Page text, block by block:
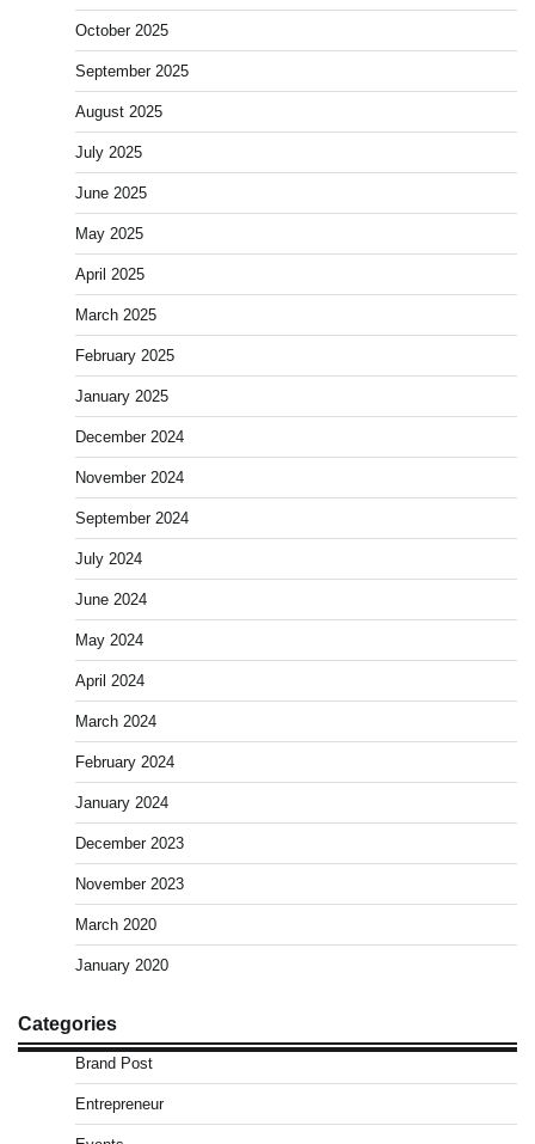
October 2025
September 2025
August 2025
July 2025
June 2025
May 2025
April 2025
March 2025
February 2025
January 2025
December 2024
November 2024
September 2024
July 2024
June 2024
May 2024
April 2024
March 2024
February 2024
January 2024
December 2023
November 2023
March 2020
January 2020
Categories
Brand Post
Entrepreneur